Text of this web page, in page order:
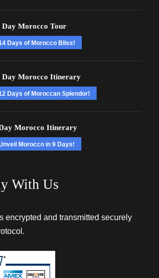
Day Morocco Tour
Days of Morocco Bliss!
Day Morocco Itinerary
Days of Moroccan Splendor!
Morocco Itinerary
Morocco in 9 Days!
With Us
encrypted and transmitted securely